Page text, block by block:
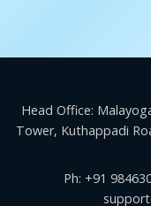
Head Office:
Tower, Kuthappadi
Ph: +91